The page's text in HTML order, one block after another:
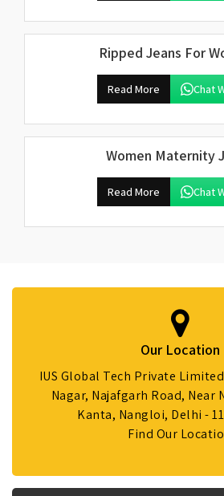
Ripped Jeans For
Read More Chat
Women Maternity
Read More Chat
Our Location
IUS Global Tech Private
Nagar, Najafgarh Road, Near
Kanta, Nangloi, Delhi -
Find Our